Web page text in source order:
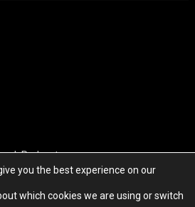
Podcast
you the best experience on our
which cookies we are using or switch